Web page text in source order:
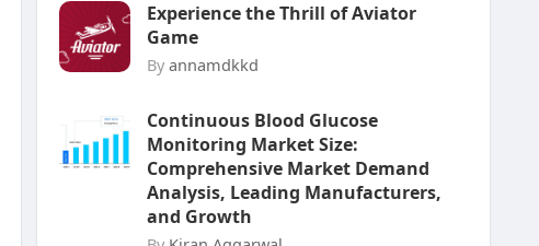
Experience the Thrill of Aviator
Game
By annamdkkd
Continuous Blood Glucose
Monitoring Market Size:
Comprehensive Market Demand
Analysis, Leading Manufacturers,
and Growth